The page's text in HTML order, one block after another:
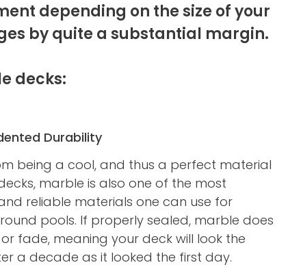
depending on the size of your
by quite a substantial margin.
decks:
Durability
being a cool, and thus a perfect material
marble is also one of the most
reliable materials one can use for
pools. If properly sealed, marble does
fade, meaning your deck will look the
a decade as it looked the first day.